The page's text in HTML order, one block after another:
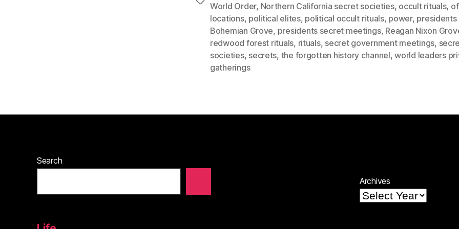
World Order, Northern California secret societies, occult rituals,
locations, political elites, political occult rituals, power, presidents
Bohemian Grove, presidents secret meetings, Reagan Nixon
redwood forest rituals, rituals, secret government meetings,
societies, secrets, the forgotten history channel,world leaders
gatherings
Search
Archives